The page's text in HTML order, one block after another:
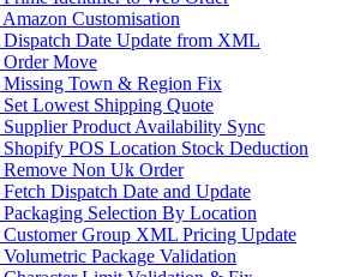
Customisation
Date Update from XML
Move
Town & Region Fix
Lowest Shipping Quote
Product Availability Sync
POS Location Stock Deduction
Non Uk Order
Dispatch Date and Update
Selection By Location
Group XML Pricing Update
Package Validation